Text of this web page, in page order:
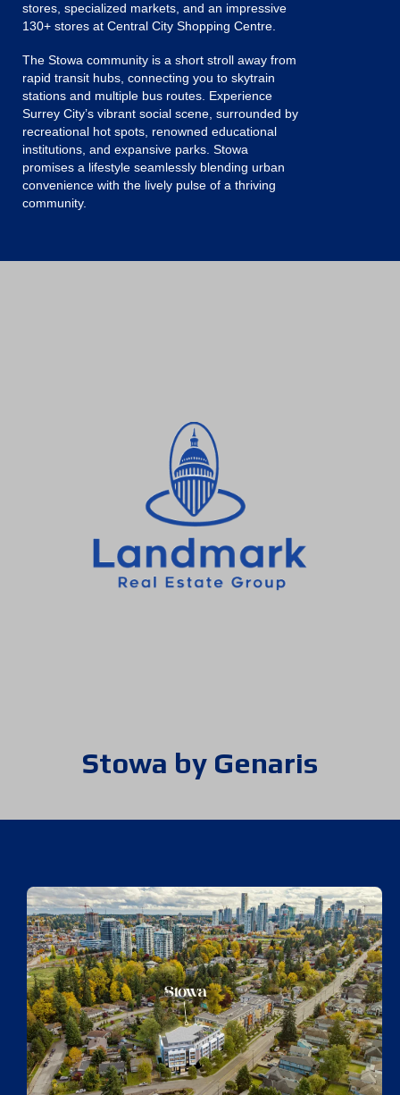
stores, specialized markets, and an impressive
130+ stores at Central City Shopping Centre.
The Stowa community is a short stroll away from
rapid transit hubs, connecting you to skytrain
stations and multiple bus routes. Experience
Surrey City’s vibrant social scene, surrounded by
recreational hot spots, renowned educational
institutions, and expansive parks. Stowa
promises a lifestyle seamlessly blending urban
convenience with the lively pulse of a thriving
community.
Stowa by Genaris